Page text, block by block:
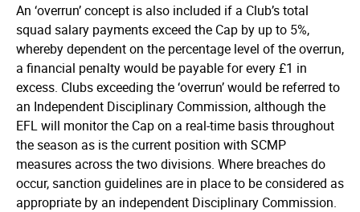
An ‘overrun’ concept is also included if a Club’s total
squad salary payments exceed the Cap by up to 5%,
whereby dependent on the percentage level of the overrun,
a financial penalty would be payable for every £1 in
excess. Clubs exceeding the ‘overrun’ would be referred to
an Independent Disciplinary Commission, although the
EFL will monitor the Cap on a real-time basis throughout
the season as is the current position with SCMP
measures across the two divisions. Where breaches do
occur, sanction guidelines are in place to be considered as
appropriate by an independent Disciplinary Commission.